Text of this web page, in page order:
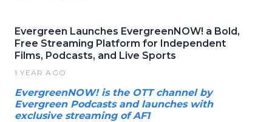
Evergreen Launches EvergreenNOW! a Bold,
Free Streaming Platform for Independent
Films, Podcasts, and Live Sports
1 YEAR AGO
EvergreenNOW! is the OTT channel by
Evergreen Podcasts and launches with
exclusive streaming of AF1